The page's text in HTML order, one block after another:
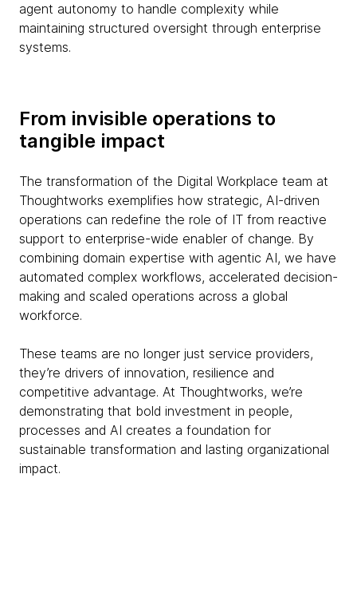
agent autonomy to handle complexity while
maintaining structured oversight through enterprise
systems.
From invisible operations to
tangible impact
The transformation of the Digital Workplace team at
Thoughtworks exemplifies how strategic, AI-driven
operations can redefine the role of IT from reactive
support to enterprise-wide enabler of change. By
combining domain expertise with agentic AI, we have
automated complex workflows, accelerated decision-
making and scaled operations across a global
workforce.
These teams are no longer just service providers,
they’re drivers of innovation, resilience and
competitive advantage. At Thoughtworks, we’re
demonstrating that bold investment in people,
processes and AI creates a foundation for
sustainable transformation and lasting organizational
impact.